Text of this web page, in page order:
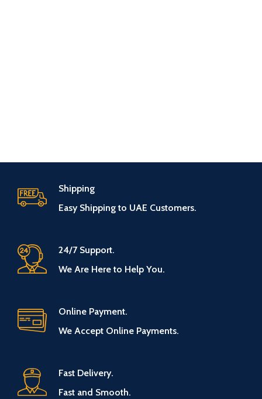
Shipping
Easy Shipping to UAE Customers.
24/7 Support.
We Are Here to Help You.
Online Payment.
We Accept Online Payments.
Fast Delivery.
Fast and Smooth.